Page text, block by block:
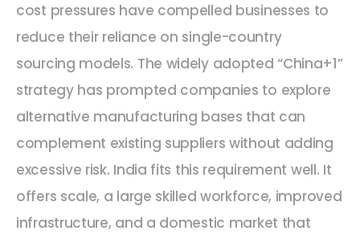
cost pressures have compelled businesses to
reduce their reliance on single-country
sourcing models. The widely adopted “China+1”
strategy has prompted companies to explore
alternative manufacturing bases that can
complement existing suppliers without adding
excessive risk. India fits this requirement well. It
offers scale, a large skilled workforce, improved
infrastructure, and a domestic market that